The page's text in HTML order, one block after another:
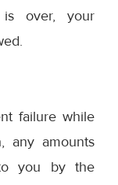
is over, your
failure while
any amounts
you by the